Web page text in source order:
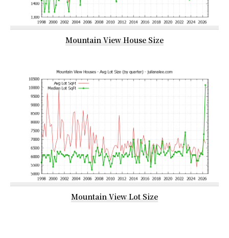
Mountain View House Size
Mountain View Lot Size